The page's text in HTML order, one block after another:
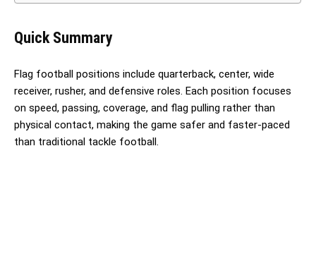
Quick Summary
Flag football positions include quarterback, center, wide
receiver, rusher, and defensive roles. Each position focuses
on speed, passing, coverage, and flag pulling rather than
physical contact, making the game safer and faster-paced
than traditional tackle football.